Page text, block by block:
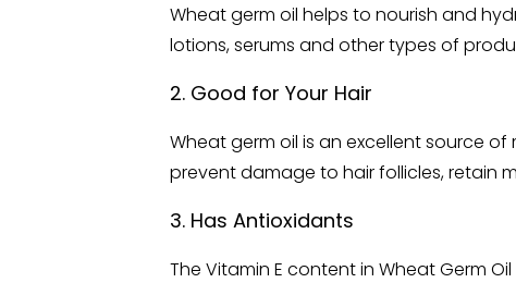
Wheat germ oil helps to nourish and
lotions, serums and other types of
2. Good for Your Hair
Wheat germ oil is an excellent source
prevent damage to hair follicles, retain
3. Has Antioxidants
The Vitamin E content in Wheat Germ